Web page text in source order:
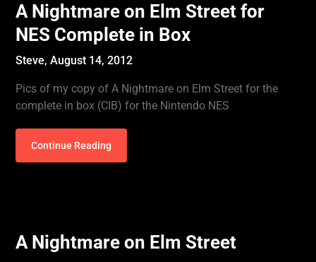
A Nightmare on Elm Street for
NES Complete in Box
Steve,August 14, 2012
Pics of my copy of A Nightmare on Elm Street for the
complete in box (CIB) for the Nintendo NES
Continue Reading
A Nightmare on Elm Street